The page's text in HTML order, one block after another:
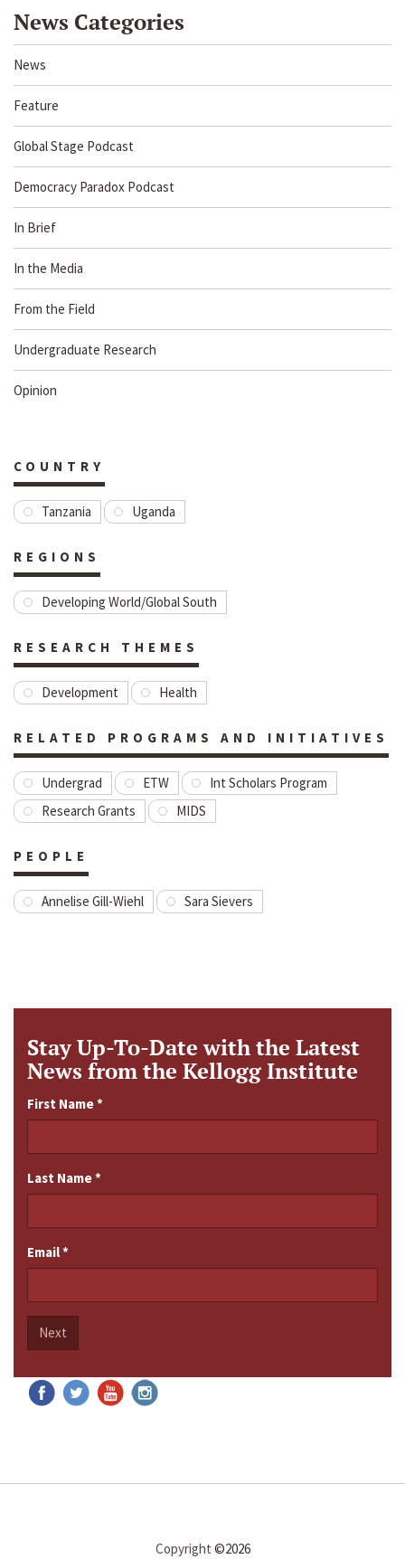
News Categories
News
Feature
Global Stage Podcast
Democracy Paradox Podcast
In Brief
In the Media
From the Field
Undergraduate Research
Opinion
COUNTRY
Tanzania Uganda
REGIONS
Developing World/Global South
RESEARCH THEMES
Development Health
RELATED PROGRAMS AND INITIATIVES
Undergrad ETW
Int Scholars Program
Research Grants
MIDS
PEOPLE
Annelise Gill-Wiehl Sara Sievers
Stay Up-To-Date with the Latest
News from the Kellogg Institute
First Name*
Last Name*
Email*
Next
Copyright ©2026